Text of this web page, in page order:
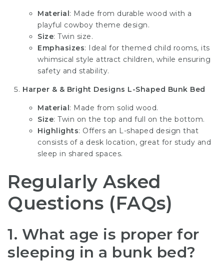
Material: Made from durable wood with a
playful cowboy theme design.
Size: Twin size.
Emphasizes: Ideal for themed child rooms, its
whimsical style attract children, while ensuring
safety and stability.
Harper & & Bright Designs L-Shaped Bunk Bed
Material: Made from solid wood.
Size: Twin on the top and full on the bottom.
Highlights: Offers an L-shaped design that
consists of a desk location, great for study and
sleep in shared spaces.
Regularly Asked
Questions (FAQs)
1. What age is proper for
sleeping in a bunk bed?